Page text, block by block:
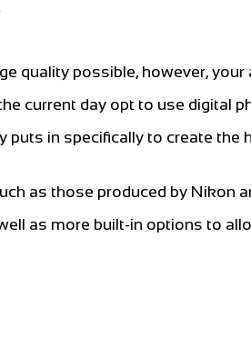
quality possible, however,
current day opt to use digital
puts in specifically to create the
as those produced by Nikon
as more built-in options to